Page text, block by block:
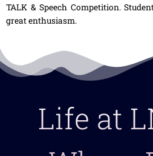
TALK & Speech Competition.
great enthusiasm.
Life at